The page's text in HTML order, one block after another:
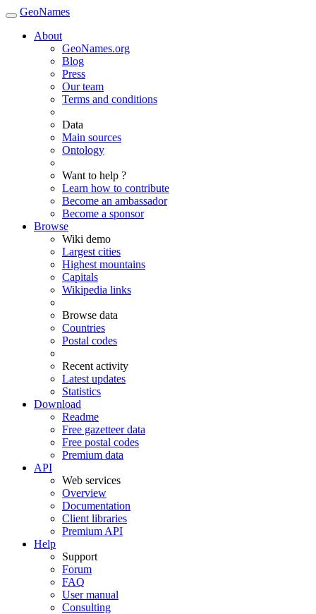
GeoNames
About
GeoNames.org
Blog
Press
Our team
Terms and conditions
Data
Main sources
Ontology
Want to help ?
Learn how to contribute
Become an ambassador
Become a sponsor
Browse
Wiki demo
Largest cities
Highest mountains
Capitals
Wikipedia links
Browse data
Countries
Postal codes
Recent activity
Latest updates
Statistics
Download
Readme
Free gazetteer data
Free postal codes
Premium data
API
Web services
Overview
Documentation
Client libraries
Premium API
Help
Support
Forum
FAQ
User manual
Consulting